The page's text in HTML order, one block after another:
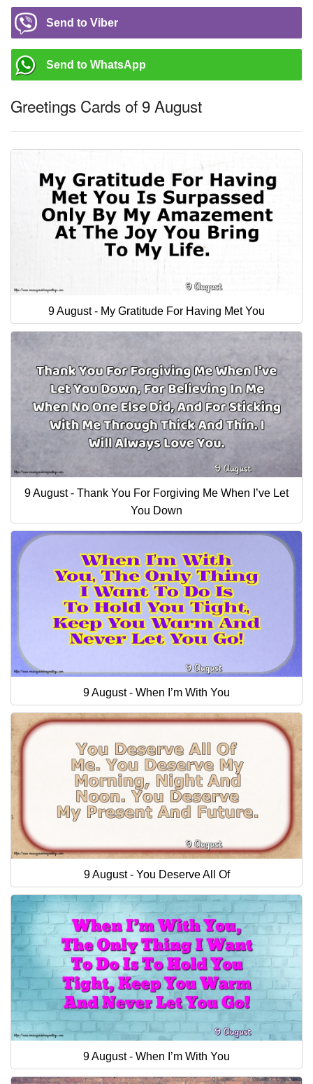
Send to Viber
Send to WhatsApp
Greetings Cards of 9 August
9 August - My Gratitude For Having Met You
9 August - Thank You For Forgiving Me When I’ve Let
You Down
9 August - When I’m With You
9 August - You Deserve All Of
9 August - When I’m With You